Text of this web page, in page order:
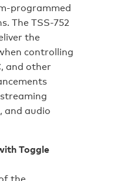
programmed
The TSS-752
the
controlling
and other
and audio
Toggle
the